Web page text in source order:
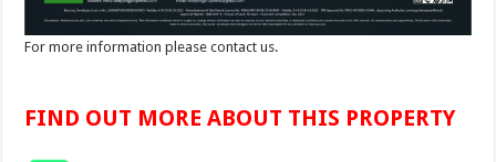
For more information please contact us.
FIND OUT MORE ABOUT THIS PROPERTY